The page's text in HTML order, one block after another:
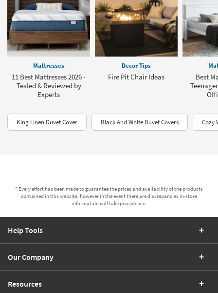
Mattresses
11 Best Mattresses 2026 -
Tested & Reviewed by
Experts
Decor Tips
Fire Pit Chair Ideas
Best
King Linen Duvet Cover Black And White Duvet Covers​ Cozy
* Every effort has been made to guarantee the prices and availability of the products
contained in this website, however in the event there are discrepancies in-store
information will take precedence.
Help Tools
Our Company
Resources